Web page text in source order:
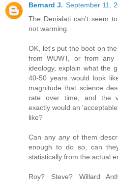
Bernard J. September 11,
The Denialati can't seem
not warming.
OK, let's put the boot on
from WUWT, or from any
ideology, explain what the
40-50 years would look
magnitude that science
rate over time, and the
exactly would an
like?
Can any anyof them
enough to do so, can
statistically from the actual
Roy? Steve? Willard